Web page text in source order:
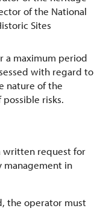
of the National
Sites
a maximum period
with regard to
nature of the
risks.
written request for
in
the operator must